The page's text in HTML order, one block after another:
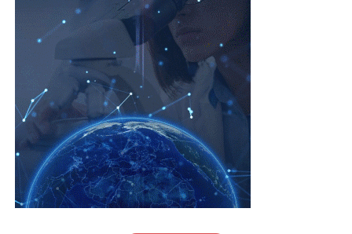
Jane Lewis
and
musculoskeletal
conditions are
interconnected.
Healthcare
systems need to reflect that reality through more integrated, life-
course approaches to care.
There has never been a better opportunity to do so.
Across the NHS, the shift towards prevention, community-based
Heart disease in women is more likely to be missed and under-
treated, in part because for decades women were under-
represented in the research that built our knowledge.
Pregnancy makes this vivid.
Conditions such as pre-eclampsia are not only risks to be
managed for nine months; they are early warnings about a
woman’s future, markers that she is more likely to develop heart